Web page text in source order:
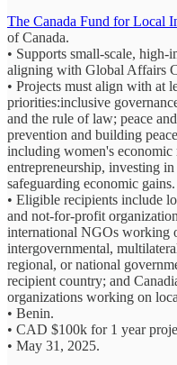
The Canada Fund for Local
of Canada.
• Supports small-scale,
aligning with Global Affairs
• Projects must align with at
priorities:inclusive
and the rule of law; peace
prevention and building
including women's economic
entrepreneurship, investing
safeguarding economic gains.
• Eligible recipients include
and not-for-profit
international NGOs working
intergovernmental,
regional, or national
recipient country; and
organizations working on
• Benin.
• CAD $100k for 1 year
• May 31, 2025.